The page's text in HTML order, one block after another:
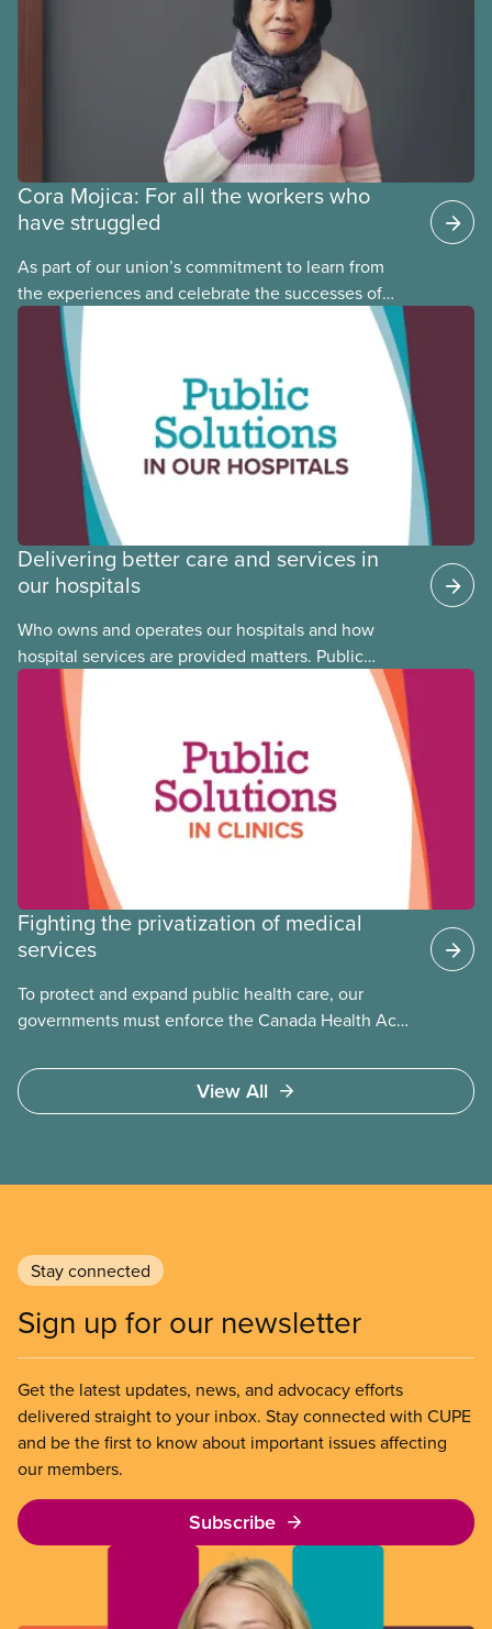
Cora Mojica: For all the workers who
have struggled
As part of our union’s commitment to learn from
the experiences and celebrate the successes of
Black, Indigenous and racialized CUPE members,
CUPE is profiling members of the National Racial
Justice Committee and National Indigenous
Council. This month, meet National Racial Justice
Committee member Cora Mojica.
Delivering better care and services in
our hospitals
Who owns and operates our hospitals and how
hospital services are provided matters. Public
hospitals cost less, provide better care, and serve
the public
Fighting the privatization of medical
services
To protect and expand public health care, our
governments must enforce the Canada Health Act
Access to care should be based on medical need,
not ability to pay
View All
Stay connected
Sign up for our newsletter
Get the latest updates, news, and advocacy efforts
delivered straight to your inbox. Stay connected with CUPE
and be the first to know about important issues affecting
our members.
Subscribe